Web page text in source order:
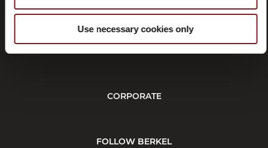
Use necessary cookies only
CORPORATE
FOLLOW BERKEL